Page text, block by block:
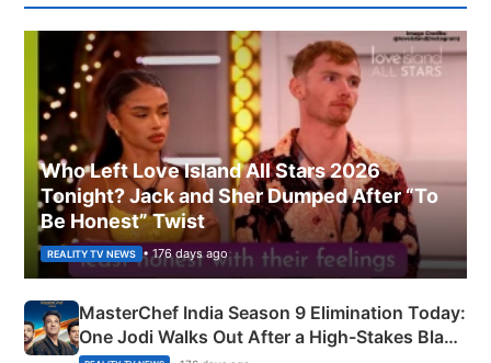
Who Left Love Island All Stars 2026
Tonight? Jack and Sher Dumped After “To
Be Honest” Twist
REALITY TV NEWS • 176 days ago
MasterChef India Season 9 Elimination Today:
One Jodi Walks Out After a High-Stakes Black